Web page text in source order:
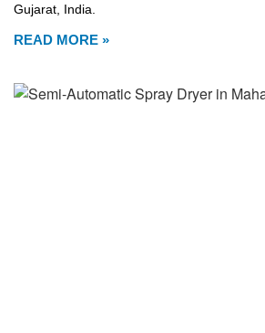
Gujarat, India.
READ MORE »